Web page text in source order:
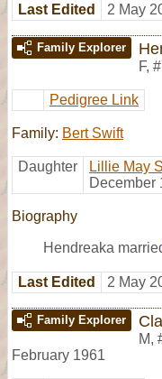
Last Edited 2 May
Family Explorer
F,
Pedigree Link
Family: Bert Swift
Daughter Lillie May
December
Biography
Hendreaka
Last Edited 2 May
Family Explorer
M,
February 1961